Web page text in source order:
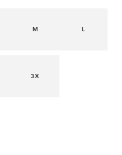
M L
3X